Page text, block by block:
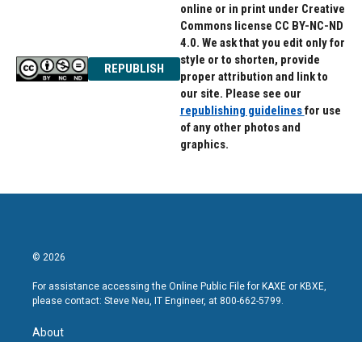
REPUBLISH
online or in print under Creative
Commons license CC BY-NC-ND
4.0. We ask that you edit only for
style or to shorten, provide
proper attribution and link to
our site. Please see our
republishing guidelinesfor use
of any other photos and
graphics.
© 2026
For assistance accessing the Online Public File for KAXE or KBXE,
please contact: Steve Neu, IT Engineer, at 800-662-5799.
About